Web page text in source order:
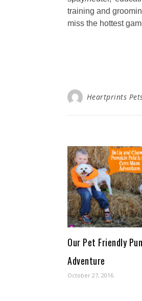
training and
miss the hottest
Heartprints
Our Pet Friendly
Adventure
October 27, 2016